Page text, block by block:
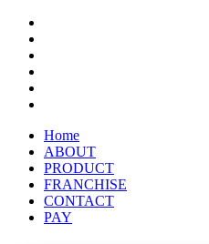
Home
ABOUT
PRODUCT
FRANCHISE
CONTACT
PAY